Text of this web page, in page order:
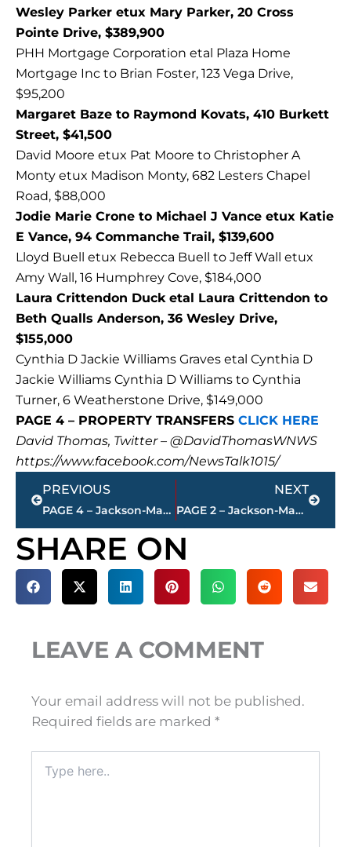
Wesley Parker etux Mary Parker, 20 Cross
Pointe Drive, $389,900
PHH Mortgage Corporation etal Plaza Home
Mortgage Inc to Brian Foster, 123 Vega Drive,
$95,200
Margaret Baze to Raymond Kovats, 410 Burkett
Street, $41,500
David Moore etux Pat Moore to Christopher A
Monty etux Madison Monty, 682 Lesters Chapel
Road, $88,000
Jodie Marie Crone to Michael J Vance etux Katie
E Vance, 94 Commanche Trail, $139,600
Lloyd Buell etux Rebecca Buell to Jeff Wall etux
Amy Wall, 16 Humphrey Cove, $184,000
Laura Crittendon Duck etal Laura Crittendon to
Beth Qualls Anderson, 36 Wesley Drive,
$155,000
Cynthia D Jackie Williams Graves etal Cynthia D
Jackie Williams Cynthia D Williams to Cynthia
Turner, 6 Weatherstone Drive, $149,000
PAGE 4 – PROPERTY TRANSFERS CLICK HERE
David Thomas, Twitter – @DavidThomasWNWS
https://www.facebook.com/NewsTalk1015/
Prev
PREVIOUS
PAGE 4 – Jackson-Madison County property transfers – sponsored by FIRSTBANK
NEXT
PAGE 2 – Jackson-Madison County property transfers – sponsored by FIRSTBANK
Next
SHARE ON
LEAVE A COMMENT
Your email address will not be published.
Required fields are marked *
here..